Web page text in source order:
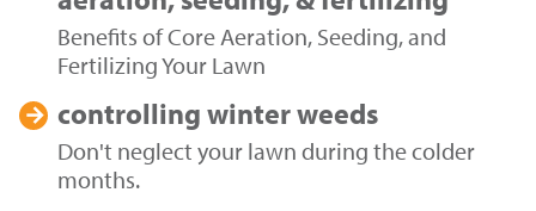
Benefits of Core Aeration, Seeding, and
Fertilizing Your Lawn
controlling winter weeds
Don't neglect your lawn during the colder
months.